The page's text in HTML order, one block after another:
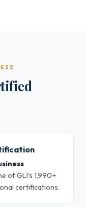
of GLI's 1,990+
certifications.